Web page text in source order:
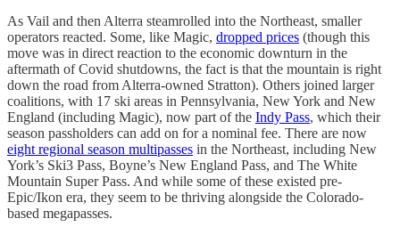
As Vail and then Alterra steamrolled into the Northeast, smaller
operators reacted. Some, like Magic, dropped prices (though this
move was in direct reaction to the economic downturn in the
aftermath of Covid shutdowns, the fact is that the mountain is right
down the road from Alterra-owned Stratton). Others joined larger
coalitions, with 17 ski areas in Pennsylvania, New York and New
England (including Magic), now part of the Indy Pass, which their
season passholders can add on for a nominal fee. There are now
eight regional season multipasses in the Northeast, including New
York’s Ski3 Pass, Boyne’s New England Pass, and The White
Mountain Super Pass. And while some of these existed pre-
Epic/Ikon era, they seem to be thriving alongside the Colorado-
based megapasses.